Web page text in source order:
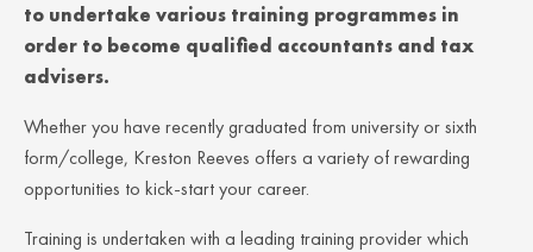
to undertake various training programmes in
order to become qualified accountants and tax
advisers.
Whether you have recently graduated from university or sixth
form/college, Kreston Reeves offers a variety of rewarding
opportunities to kick-start your career.
Training is undertaken with a leading training provider which